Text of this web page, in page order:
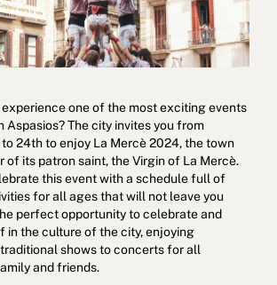
policy Privacy policy in social networks
Terms and conditions Reporting channel
Porto © 2026Aspasios | All Rights Reserved
experience one of the most exciting events
Aspasios? The city invites you from
24th to enjoy La Mercè 2024, the town
of its patron saint, the Virgin of La Mercè.
this event with a schedule full of
for all ages that will not leave you
perfect opportunity to celebrate and
in the culture of the city, enjoying
shows to concerts for all
and friends.